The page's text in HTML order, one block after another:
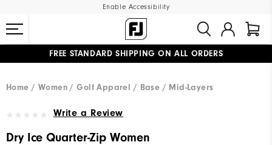
Enable Accessibility
FREE STANDARD SHIPPING ON ALL ORDERS
Home
Women Golf Apparel Base / Mid-Layers
Write a Review
Dry Ice Quarter-Zip Women